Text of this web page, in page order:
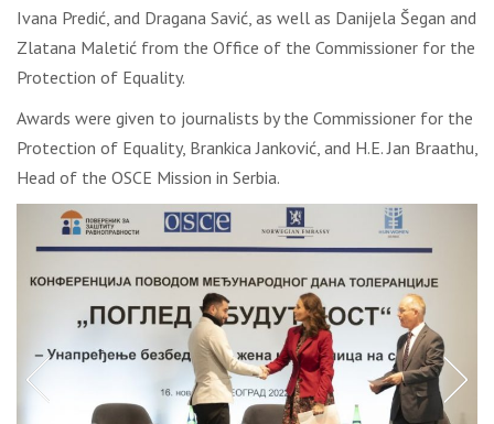
Ivana Predić, and Dragana Savić, as well as Danijela Šegan and
Zlatana Maletić from the Office of the Commissioner for the
Protection of Equality.
Awards were given to journalists by the Commissioner for the
Protection of Equality, Brankica Janković, and H.E. Jan Braathu,
Head of the OSCE Mission in Serbia.